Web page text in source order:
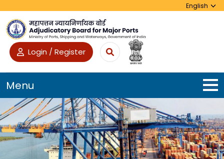
Login / Register
Menu